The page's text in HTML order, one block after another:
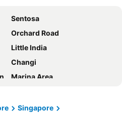
Pullman Singapore Hill Street
Dorsett Changi City Singapore
Holiday Inn Express & Suites Singapore Novena By Ihg
Pan Pacific Singapore
Hotel Mi Rochor
Dorsett Singapore
Sentosa
Orchard Road
Little India
Changi
Marina Area
Bugis MRT
Singapore